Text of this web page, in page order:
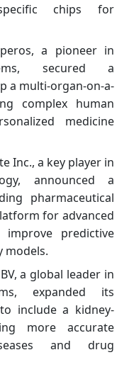
chips for
a pioneer in
secured a
a multi-organ-on-a-
complex human
medicine
Inc., a key player in
announced a
pharmaceutical
for advanced
predictive
models.
a global leader in
expanded its
include a kidney-
more accurate
and drug